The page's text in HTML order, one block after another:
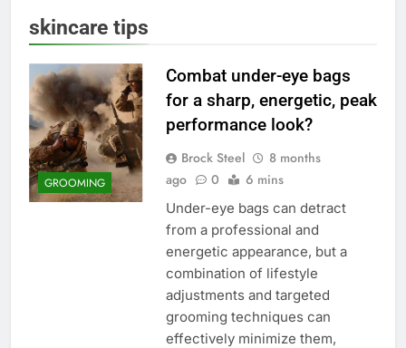
skincare tips
GROOMING
Combat under-eye bags
for a sharp, energetic, peak
performance look?
Brock Steel
8 months
ago
0 6 mins
Under-eye bags can detract
from a professional and
energetic appearance, but a
combination of lifestyle
adjustments and targeted
grooming techniques can
effectively minimize them,